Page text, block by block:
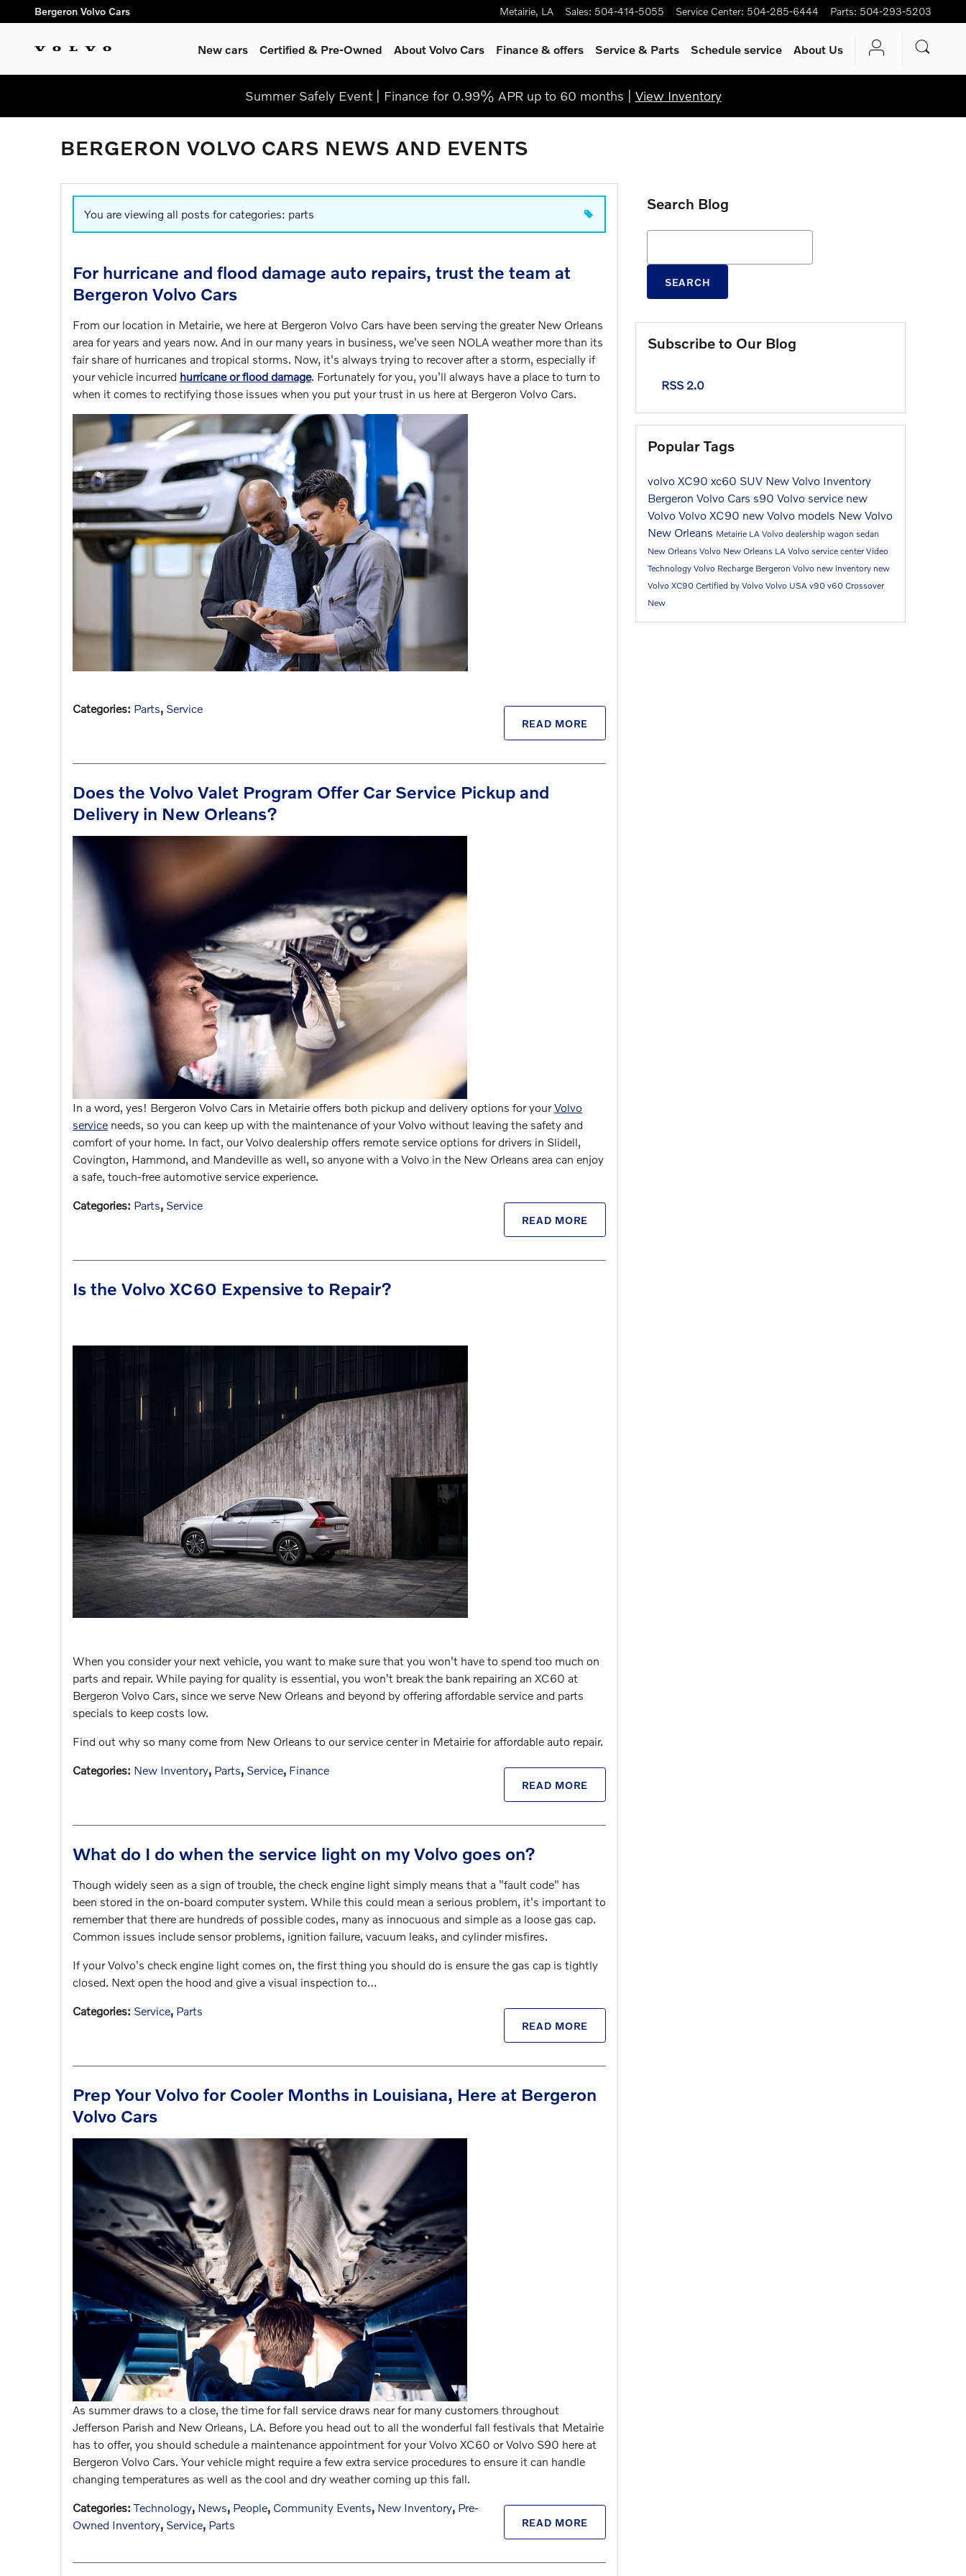
Skip to main content
Bergeron Volvo Cars Metairie, LA Sales: 504-414-5055 Service Center: 504-285-6444 Parts: 504-293-5203
New cars Certified & Pre-Owned About Volvo Cars Finance & offers Service& Parts Schedule service About Us
Summer Safely Event | Finance for 0.99% APR up to 60 months | View Inventory
BERGERON VOLVO CARS NEWS AND EVENTS
You are viewing all posts for categories: parts
For hurricane and flood damage auto repairs, trust the team at
Bergeron Volvo Cars
From our location in Metairie, we here at Bergeron Volvo Cars have been serving the greater New Orleans
area for years and years now. And in our many years in business, we've seen NOLA weather more than its
fair share of hurricanes and tropical storms. Now, it's always trying to recover after a storm, especially if
your vehicle incurred hurricane or flood damage. Fortunately for you, you'll always have a place to turn to
when it comes to rectifying those issues when you put your trust in us here at Bergeron Volvo Cars.
READ MORE
Categories: Parts, Service
Does the Volvo Valet Program Offer Car Service Pickup and
Delivery in New Orleans?
In a word, yes! Bergeron Volvo Cars in Metairie offers both pickup and delivery options for yourVolvo
service needs, so you can keep up with the maintenance of your Volvo without leaving the safety and
comfort of your home. In fact, our Volvo dealership offers remote service options for drivers in Slidell,
Covington, Hammond, and Mandeville as well, so anyone with a Volvo in the New Orleans area can enjoy
a safe, touch-free automotive service experience.
READ MORE
Categories: Parts, Service
Is the Volvo XC60 Expensive to Repair?
When you consider your next vehicle, you want to make sure that you won't have to spend too much on
parts and repair. While paying for quality is essential, you won't break the bank repairing an XC60 at
Bergeron Volvo Cars, since we serve New Orleans and beyond by offering affordable service and parts
specials to keep costs low.
Find out why so many come from New Orleans to our service center in Metairie for affordable auto repair.
READ MORE
Categories: New Inventory, Parts, Service, Finance
What do I do when the service light on my Volvo goes on?
Though widely seen as a sign of trouble, the check engine light simply means that a "fault code" has
been stored in the on-board computer system. While this could mean a serious problem, it's important to
remember that there are hundreds of possible codes, many as innocuous and simple as a loose gas cap.
Common issues include sensor problems, ignition failure, vacuum leaks, and cylinder misfires.
If your Volvo's check engine light comes on, the first thing you should do is ensure the gas cap is tightly
closed. Next open the hood and give a visual inspection to…
READ MORE
Categories: Service, Parts
Prep Your Volvo for Cooler Months in Louisiana, Here at Bergeron
Volvo Cars
As summer draws to a close, the time for fall service draws near for many customers throughout
Jefferson Parish and New Orleans, LA. Before you head out to all the wonderful fall festivals that Metairie
has to offer, you should schedule a maintenance appointment for your Volvo XC60 or Volvo S90 here at
Bergeron Volvo Cars. Your vehicle might require a few extra service procedures to ensure it can handle
changing temperatures as well as the cool and dry weather coming up this fall.
READ MORE
Categories: Technology, News, People, Community Events, New Inventory, Pre-
Owned Inventory, Service, Parts
Search Blog
SEARCH
Subscribe to Our Blog
RSS 2.0
Popular Tags
volvo XC90 xc60 SUV New Volvo Inventory
Bergeron Volvo Cars s90 Volvo service new
Volvo Volvo XC90 new Volvo models New Volvo
New Orleans Metairie LA Volvo dealership wagon sedan
New Orleans Volvo New Orleans LA Volvo service center Video
Technology Volvo Recharge Bergeron Volvo new inventory new
Volvo XC90 Certified by Volvo Volvo USA v90 v60 Crossover
New